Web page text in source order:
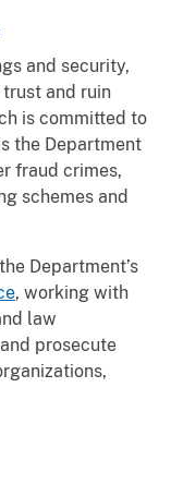
and security,
and ruin
is committed to
the Department
fraud crimes,
schemes and
Department’s
, working with
law
prosecute